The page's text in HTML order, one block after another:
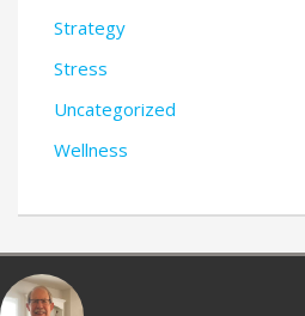
Strategy
Stress
Uncategorized
Wellness